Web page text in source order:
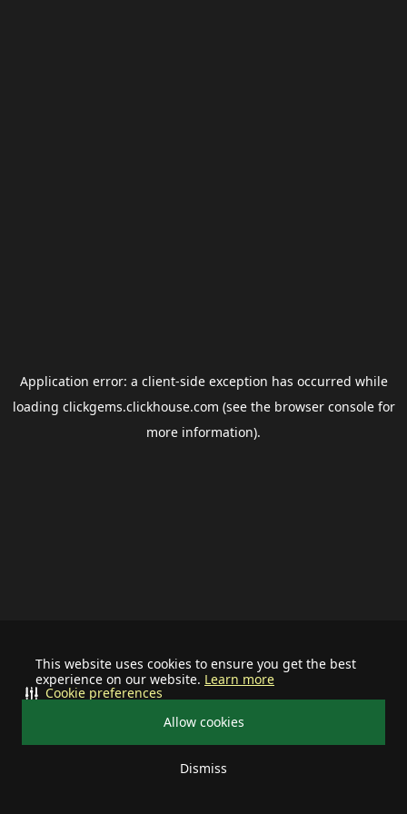
This website uses cookies to ensure you get the best
experience on our website. Learn more
Allow cookies
Dismiss
Cookie preferences
Application error: a client-side exception has occurred while
loading clickgems.clickhouse.com (see the browser consolefor
more information).